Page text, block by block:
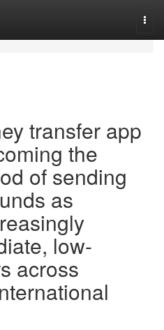
transfer app
the
of sending
as
low-
across